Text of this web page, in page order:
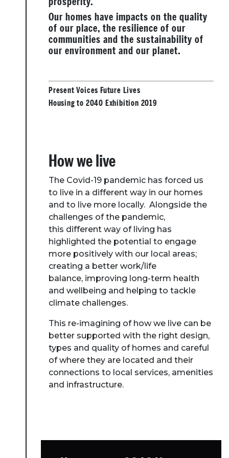
Our homes have impacts on the quality
of our place, the resilience of our
communities and the sustainability of
our environment and our planet.
Present Voices Future Lives
Housing to 2040 Exhibition 2019
How we live
The Covid-19 pandemic has forced us
to live in a different way in our homes
and to live more locally. Alongside the
challenges of the pandemic,
this different way of living has
highlighted the potential to engage
more positively with our local areas;
creating a better work/life
balance, improving long-term health
and wellbeing and helping to tackle
climate challenges.
This re-imagining of how we live can be
better supported with the right design,
types and quality of homes and careful
of where they are located and their
connections to local services, amenities
and infrastructure.